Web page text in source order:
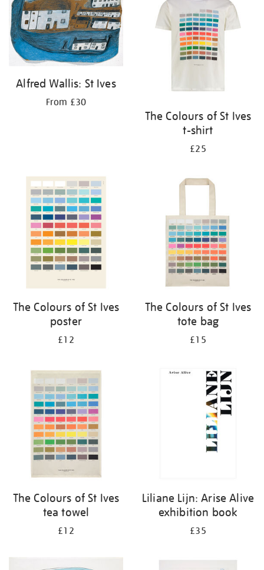
Alfred Wallis: St Ives
From £30
The Colours of St Ives
t-shirt
£25
The Colours of St Ives
poster
£12
The Colours of St Ives
tote bag
£15
The Colours of St Ives
tea towel
£12
Liliane Lijn: Arise Alive
exhibition book
£35